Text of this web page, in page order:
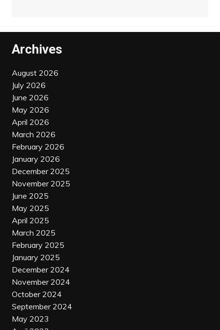
Archives
August 2026
July 2026
June 2026
May 2026
April 2026
March 2026
February 2026
January 2026
December 2025
November 2025
June 2025
May 2025
April 2025
March 2025
February 2025
January 2025
December 2024
November 2024
October 2024
September 2024
May 2023